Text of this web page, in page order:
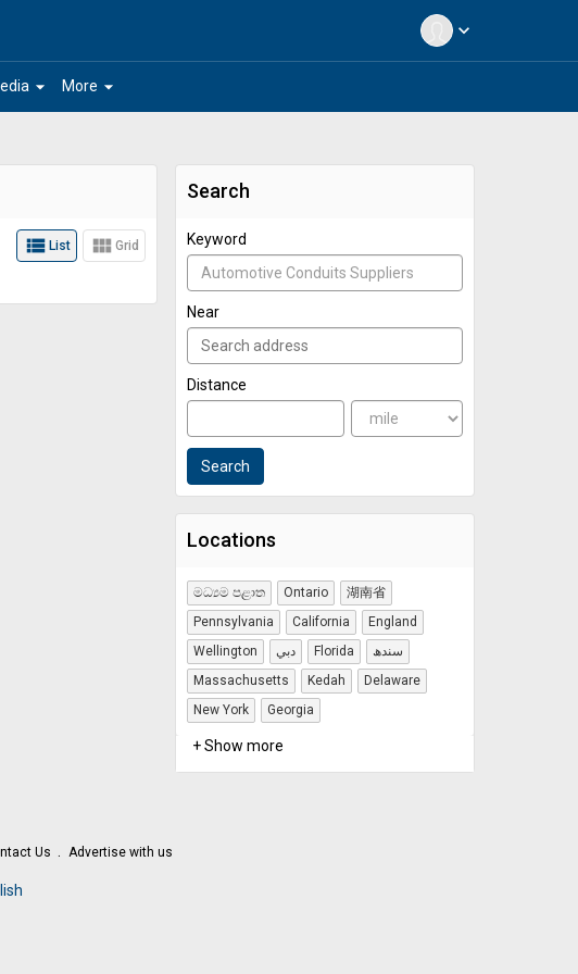
expand_more
arrow_drop_down arrow_drop_down
More
Search
Keyword
Near
Distance
Locations
මධ්‍යම පළාත Ontario
湖南省
Pennsylvania
California
England
Wellington
دبي Florida
سندھ
Massachusetts
Kedah
Delaware
New York
Georgia
+ Show more
view_list List view_module Grid
Us Advertise with us